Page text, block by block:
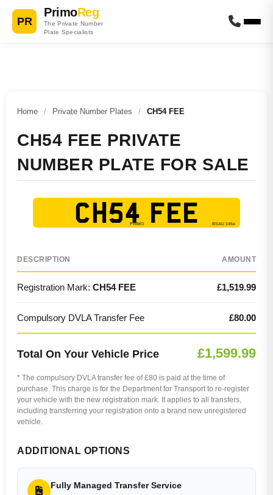
PR
PrimoReg
The Private Number
Plate Specialists
Home / Private Number Plates / CH54 FEE
CH54 FEE PRIVATE
NUMBER PLATE FOR SALE
CH54 FEE
DESCRIPTION AMOUNT
Registration Mark: CH54 FEE £1,519.99
Compulsory DVLA Transfer Fee £80.00
Total On Your Vehicle Price £1,599.99
* The compulsory DVLA transfer fee of £80 is paid at the time of
purchase. This charge is for the Department for Transport to re-register
your vehicle with the new registration mark. It applies to all transfers,
including transferring your registration onto a brand new unregistered
vehicle.
ADDITIONAL OPTIONS
Fully Managed Transfer Service